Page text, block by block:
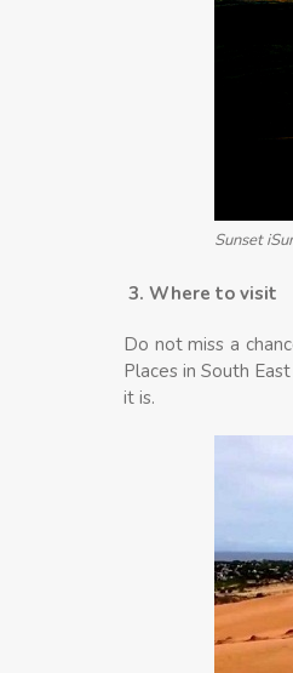
Sunset
3. Where to visit
Do not miss a
Places in South
it is.